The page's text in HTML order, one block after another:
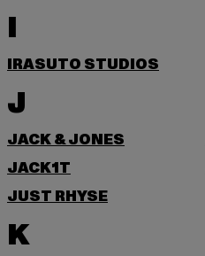
I
IRASUTO STUDIOS
J
JACK & JONES
JACK1T
JUST RHYSE
K